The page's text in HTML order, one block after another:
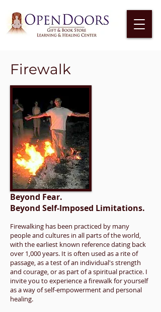
Firewalk
Beyond Fear.
Beyond Self-Imposed Limitations.
Firewalking has been practiced by many
people and cultures in all parts of the world,
with the earliest known reference dating back
over 1,000 years. It is often used as a rite of
passage, as a test of an individual's strength
and courage, or as part of a spiritual practice. I
invite you to experience a firewalk for yourself
as a way of self-empowerment and personal
healing.